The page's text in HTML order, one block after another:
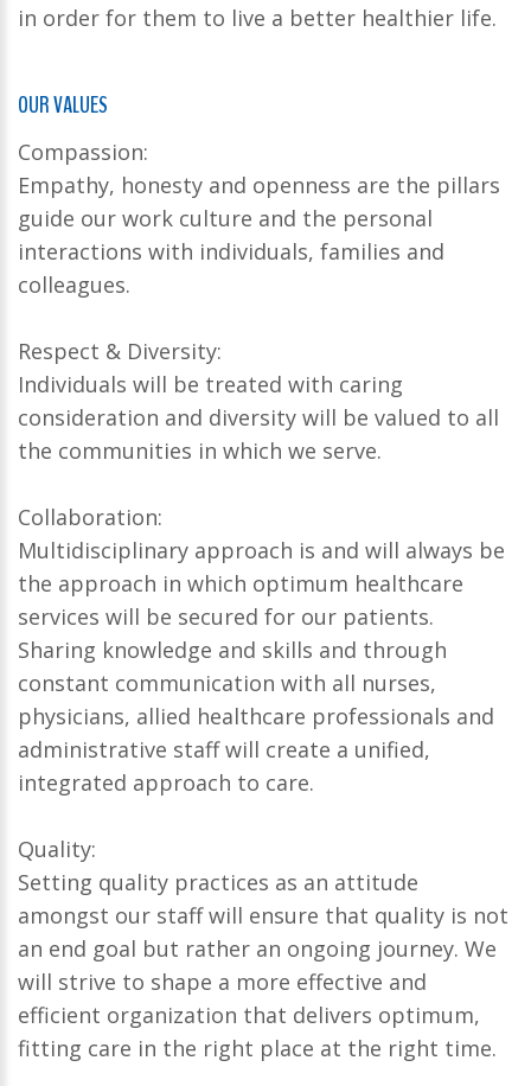
in order for them to live a better healthier life.
OUR VALUES
Compassion:
Empathy, honesty and openness are the pillars
guide our work culture and the personal
interactions with individuals, families and
colleagues.
Respect & Diversity:
Individuals will be treated with caring
consideration and diversity will be valued to all
the communities in which we serve.
Collaboration:
Multidisciplinary approach is and will always be
the approach in which optimum healthcare
services will be secured for our patients.
Sharing knowledge and skills and through
constant communication with all nurses,
physicians, allied healthcare professionals and
administrative staff will create a unified,
integrated approach to care.
Quality:
Setting quality practices as an attitude
amongst our staff will ensure that quality is not
an end goal but rather an ongoing journey. We
will strive to shape a more effective and
efficient organization that delivers optimum,
fitting care in the right place at the right time.